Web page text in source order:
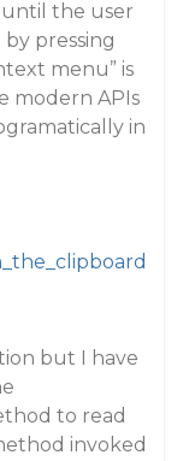
until the user
pressing
menu” is
modern APIs
in
but I have
to read
invoked